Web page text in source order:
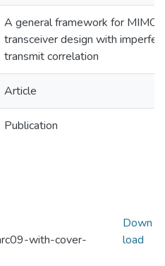
A general framework for MIMO
transceiver design with
transmit correlation
Article
Publication
with-cover-
Down
load